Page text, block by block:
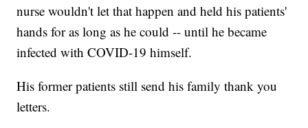
nurse wouldn't let that happen and held his patients'
hands for as long as he could -- until he became
infected with COVID-19 himself.
His former patients still send his family thank you
letters.